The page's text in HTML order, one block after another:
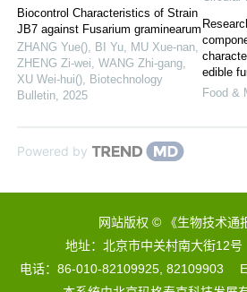
Biocontrol Characteristics of Strain
JB7 against Fusarium graminearum
ZHANG Yue(), BI Yu, MU Xue-nan,
ZHENG Zi-wei, WANG Zhi-gang,
XU Wei-hui() Biotechnology
Bulletin 2025
edible
Food &
Powered by
网站版权 © 《生物技术通
地址：北京市中关村南大街12
电话：86-010-82109925, 82109903